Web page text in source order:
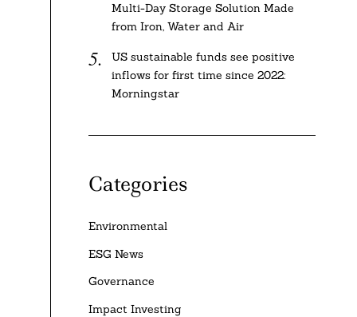
Multi-Day Storage Solution Made
from Iron, Water and Air
US sustainable funds see positive
inflows for first time since 2022:
Morningstar
Categories
Environmental
ESG News
Governance
Impact Investing